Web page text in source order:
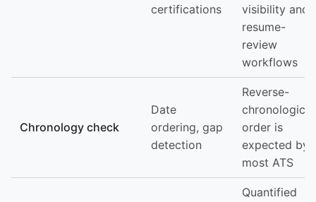
certifications
visibility and
resume-
review
workflows
Chronology check
Date
ordering, gap
detection
Reverse-
chronological
order is
expected by
most ATS
Quantified